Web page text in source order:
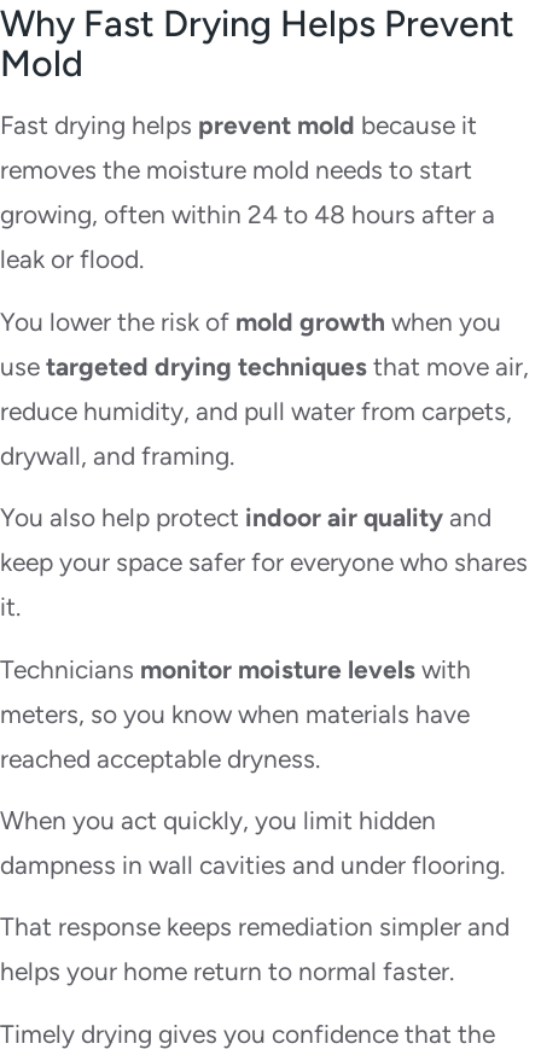
Why Fast Drying Helps Prevent
Mold
Fast drying helps prevent mold because it
removes the moisture mold needs to start
growing, often within 24 to 48 hours after a
leak or flood.
You lower the risk of mold growth when you
use targeted drying techniques that move air,
reduce humidity, and pull water from carpets,
drywall, and framing.
You also help protect indoor air quality and
keep your space safer for everyone who shares
it.
Technicians monitor moisture levels with
meters, so you know when materials have
reached acceptable dryness.
When you act quickly, you limit hidden
dampness in wall cavities and under flooring.
That response keeps remediation simpler and
helps your home return to normal faster.
Timely drying gives you confidence that the